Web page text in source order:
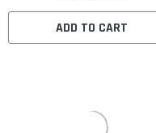
ADD TO CART